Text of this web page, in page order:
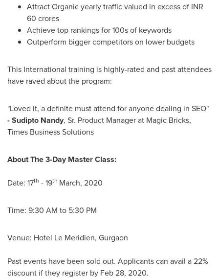
Attract Organic yearly traffic valued in excess of INR
60 crores
Achieve top rankings for 100s of keywords
Outperform bigger competitors on lower budgets
This International training is highly-rated and past attendees
have raved about the program:
"Loved it, a definite must attend for anyone dealing in SEO"
-Sudipto Nandy, Sr. Product Manager at Magic Bricks,
Times Business Solutions
About The 3-Day Master Class:
Date: 17th - 19th March, 2020
Time: 9:30 AM to 5:30 PM
Venue: Hotel Le Meridien, Gurgaon
Past events have been sold out. Applicants can avail a 22%
discount if they register by Feb 28, 2020.